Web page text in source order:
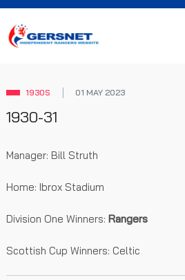
1930S 01 MAY 2023
1930-31
Manager: Bill Struth
Home: Ibrox Stadium
Division One Winners: Rangers
Scottish Cup Winners: Celtic